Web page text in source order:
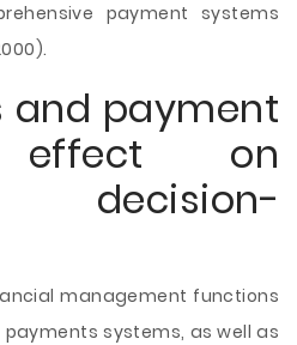
payment systems
and payment
effect on
decision-
management functions
systems, as well as